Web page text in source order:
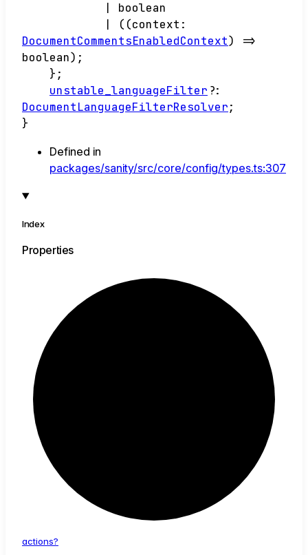
boolean
( (context :
DocumentCommentsEnabledContext)
=>
boolean) ;
} ;
unstable_languageFilter ?:
DocumentLanguageFilterResolver;
}
Defined in
packages/sanity/src/core/config/types.ts:307
Index
Properties
actions?